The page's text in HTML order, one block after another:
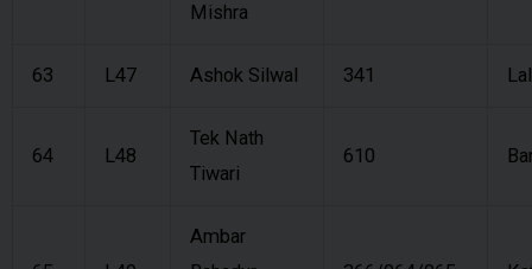
Mishra
63 L47 Ashok Silwal 341
64 L48
Tek Nath
Tiwari
610
Ambar